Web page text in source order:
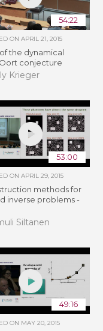
54:22
ON APRIL 21, 2015
the dynamical
conjecture
Krieger
53:00
ON APRIL 29, 2015
methods for
inverse problems -
Siltanen
49:16
ON MAY 20, 2015